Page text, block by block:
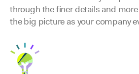
through the finer details and
the big picture as your company